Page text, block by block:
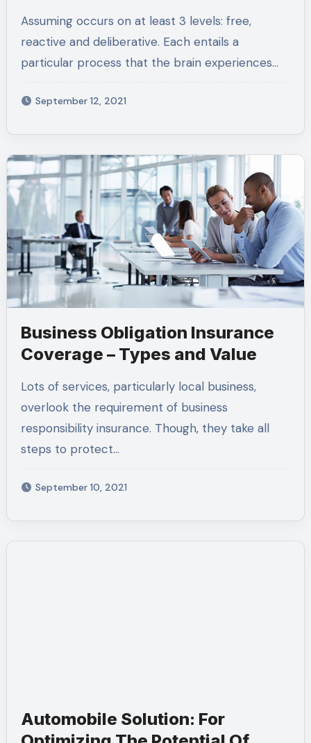
Assuming occurs on at least 3 levels: free,
reactive and deliberative. Each entails a
particular process that the brain experiences…
September 12, 2021
Business Obligation Insurance
Coverage – Types and Value
Lots of services, particularly local business,
overlook the requirement of business
responsibility insurance. Though, they take all
steps to protect…
September 10, 2021
Automobile Solution: For